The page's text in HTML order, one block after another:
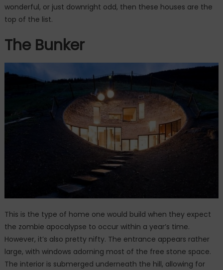
wonderful, or just downright odd, then these houses are the
top of the list.
The Bunker
This is the type of home one would build when they expect
the zombie apocalypse to occur within a year’s time.
However, it’s also pretty nifty. The entrance appears rather
large, with windows adorning most of the free stone space.
The interior is submerged underneath the hill, allowing for